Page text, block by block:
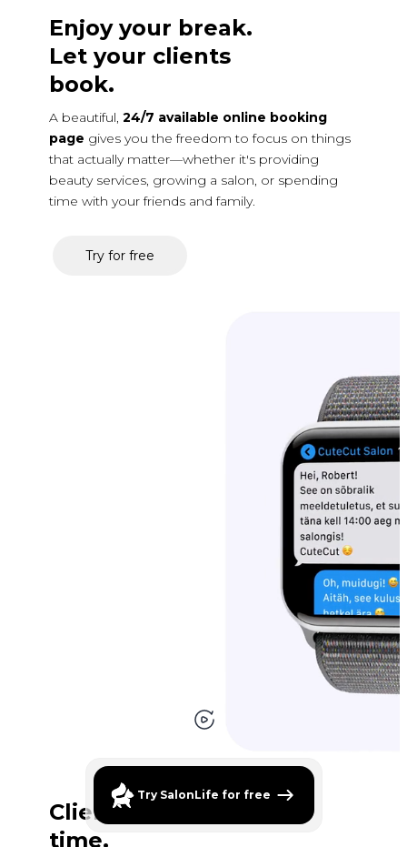
Enjoy your break.
Let your clients
book.
A beautiful, 24/7 available online booking
page gives you the freedom to focus on things
that actually matter—whether it's providing
beauty services, growing a salon, or spending
time with your friends and family.
Try for free
Clients are always on
time.